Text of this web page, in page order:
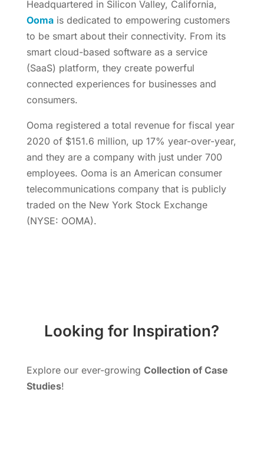
Headquartered in Silicon Valley, California,
Ooma is dedicated to empowering customers
to be smart about their connectivity. From its
smart cloud-based software as a service
(SaaS) platform, they create powerful
connected experiences for businesses and
consumers.
Ooma registered a total revenue for fiscal year
2020 of $151.6 million, up 17% year-over-year,
and they are a company with just under 700
employees. Ooma is an American consumer
telecommunications company that is publicly
traded on the New York Stock Exchange
(NYSE: OOMA).
Looking for Inspiration?
Explore our ever-growing Collection of Case
Studies!